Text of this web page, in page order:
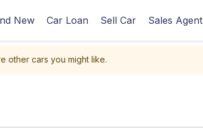
New Car Loan Sell Car Sales Agent
other cars you might like.